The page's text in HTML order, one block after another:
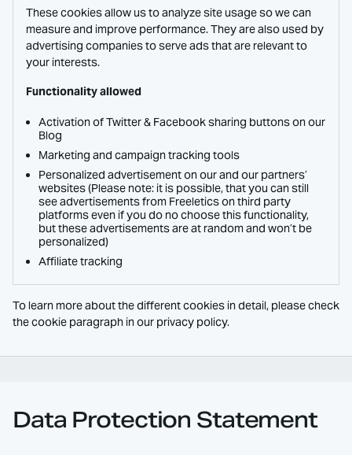
These cookies allow us to analyze site usage so we can
measure and improve performance. They are also used by
advertising companies to serve ads that are relevant to
your interests.
Functionality allowed
Activation of Twitter & Facebook sharing buttons on our
Blog
Marketing and campaign tracking tools
Personalized advertisement on our and our partners’
websites (Please note: it is possible, that you can still
see advertisements from Freeletics on third party
platforms even if you do no choose this functionality,
but these advertisements are at random and won’t be
personalized)
Affiliate tracking
To learn more about the different cookies in detail, please check
the cookie paragraph in our privacy policy.
Data Protection Statement